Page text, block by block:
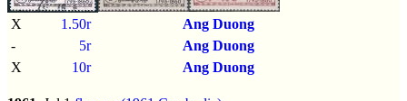
X 1.50r
Ang Duong
-
5r
Ang Duong
X
10r Ang Duong